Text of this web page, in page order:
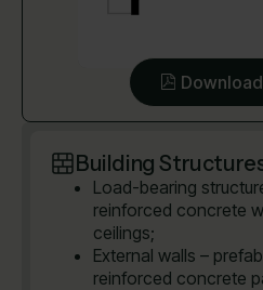
Building
Load-bearing
reinforced concrete
ceilings;
External walls –
reinforced concrete